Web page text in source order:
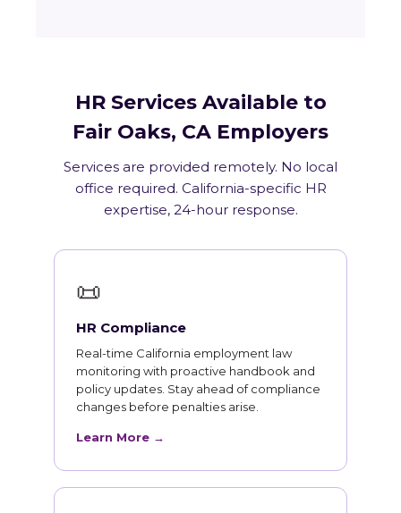
HR Services Available to
Fair Oaks, CA Employers
Services are provided remotely. No local
office required. California-specific HR
expertise, 24-hour response.
📜
HR Compliance
Real-time California employment law
monitoring with proactive handbook and
policy updates. Stay ahead of compliance
changes before penalties arise.
Learn More →